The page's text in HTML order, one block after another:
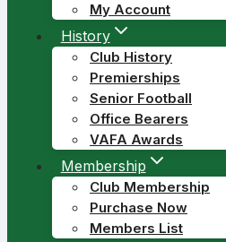
My Account
History
Club History
Premierships
Senior Football
Office Bearers
VAFA Awards
Membership
Club Membership
Purchase Now
Members List